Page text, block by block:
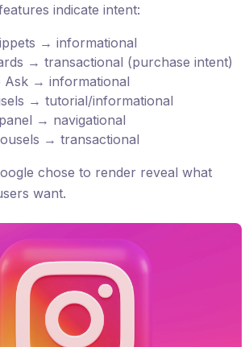
indicate intent:
→ informational
→ transactional (purchase intent)
Ask → informational
→ tutorial/informational
→ navigational
→ transactional
chose to render reveal what
want.